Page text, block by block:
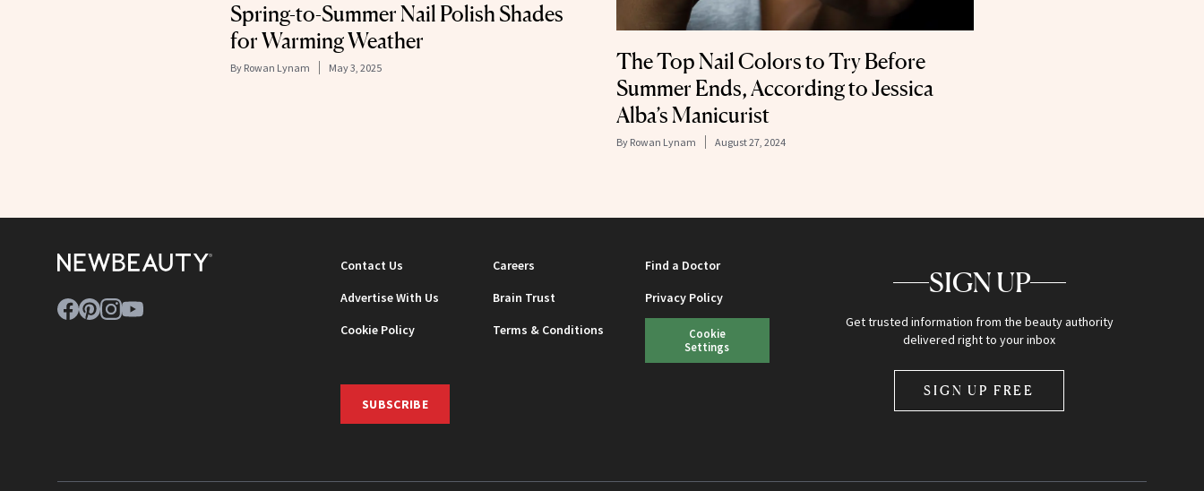
Spring-to-Summer Nail Polish Shades
for Warming Weather
By Rowan Lynam May 3, 2025
The Top Nail Colors to Try Before
Summer Ends, According to Jessica
Alba’s Manicurist
By Rowan Lynam August 27, 2024
Contact Us Careers
Find a Doctor
Advertise With Us
Brain Trust
Privacy Policy
Cookie Policy
Terms & Conditions
Cookie
Settings
SUBSCRIBE
SIGN UP
Get trusted information from the beauty authority
delivered right to your inbox
SIGN UP FREE